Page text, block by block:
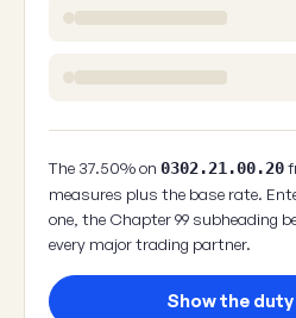
The 37.50% on 0302.21.00.20
measures plus the base rate.
one, the Chapter 99 subheading
every major trading partner.
Show the